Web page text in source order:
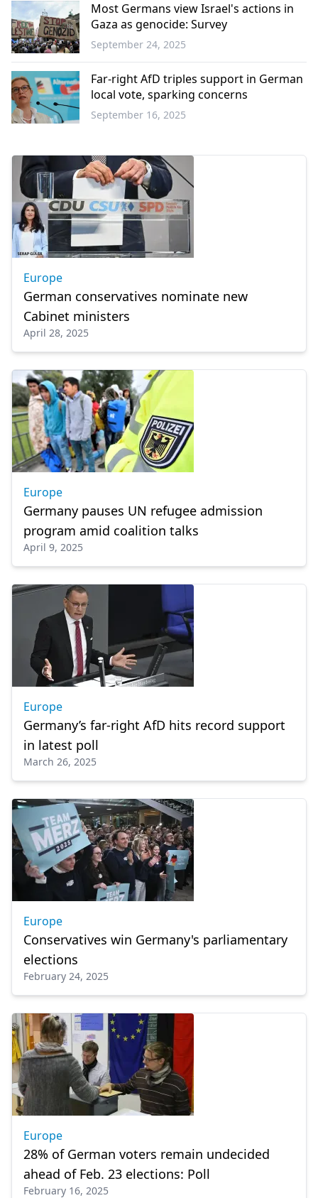
Europe
Most Germans view Israel's actions in
Gaza as genocide: Survey
September 24, 2025
Far-right AfD triples support in German
local vote, sparking concerns
September 16, 2025
Europe
German conservatives nominate new
Cabinet ministers
April 28, 2025
Europe
Germany pauses UN refugee admission
program amid coalition talks
April 9, 2025
Europe
Germany’s far-right AfD hits record support
in latest poll
March 26, 2025
Europe
Conservatives win Germany's parliamentary
elections
February 24, 2025
Europe
28% of German voters remain undecided
ahead of Feb. 23 elections: Poll
February 16, 2025